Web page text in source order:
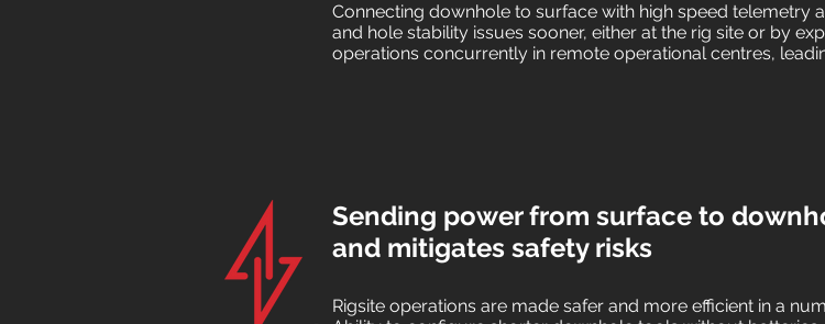
Connecting downhole to surface with high speed telemetry
and hole stability issues sooner, either at the rig site or by
operations concurrently in remote operational centres,
Sending power from surface to
and mitigates safety risks
Rigsite operations are made safer and more efficient in a